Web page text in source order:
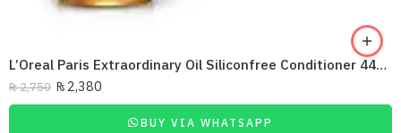
L’Oreal Paris Extraordinary Oil Siliconfree Conditioner 440Ml
₨2,750 ₨ 2,380
BUY VIA WHATSAPP